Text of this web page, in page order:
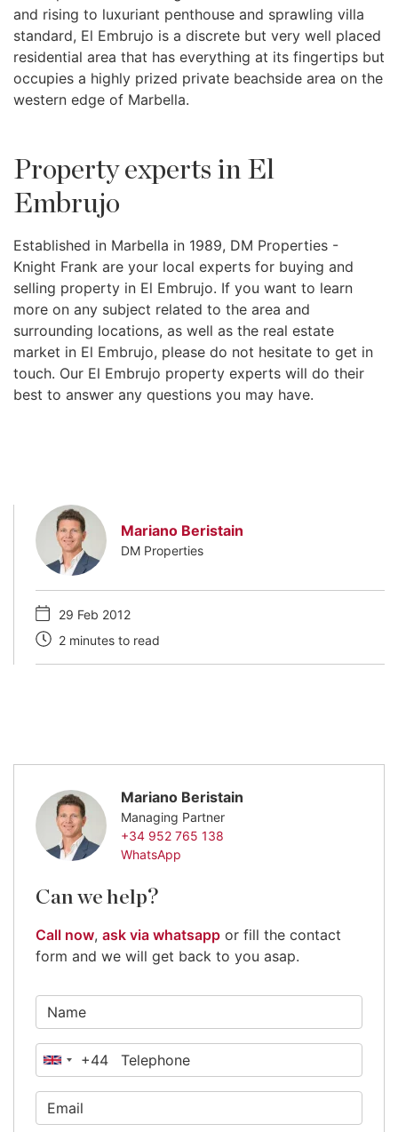
and rising to luxuriant penthouse and sprawling villa
standard, El Embrujo is a discrete but very well placed
residential area that has everything at its fingertips but
occupies a highly prized private beachside area on the
western edge of Marbella.
Property experts in El
Embrujo
Established in Marbella in 1989, DM Properties -
Knight Frank are your local experts for buying and
selling property in El Embrujo. If you want to learn
more on any subject related to the area and
surrounding locations, as well as the real estate
market in El Embrujo, please do not hesitate to get in
touch. Our El Embrujo property experts will do their
best to answer any questions you may have.
Mariano Beristain
DM Properties
29 Feb 2012
2 minutes to read
Mariano Beristain
Managing Partner
+34 952 765 138
WhatsApp
Can we help?
Call now, ask via whatsapp or fill the contact
form and we will get back to you asap.
United
Kingdom
+44
+44